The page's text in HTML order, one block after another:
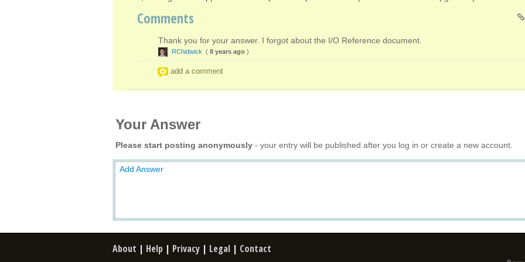
Comments
Thank you for your answer. I forgot about the I/O Reference document.
RChidwick ( 8 years ago )
add a comment
Your Answer
Please start posting anonymously - your entry will be published after you log in or create a new account.
Add Answer
About | Help | Privacy | Legal | Contact